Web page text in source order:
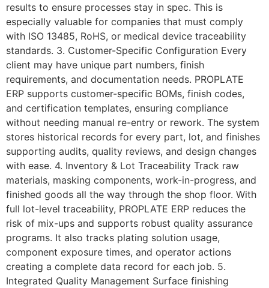
results to ensure processes stay in spec. This is
especially valuable for companies that must comply
with ISO 13485, RoHS, or medical device traceability
standards. 3. Customer-Specific Configuration Every
client may have unique part numbers, finish
requirements, and documentation needs. PROPLATE
ERP supports customer-specific BOMs, finish codes,
and certification templates, ensuring compliance
without needing manual re-entry or rework. The system
stores historical records for every part, lot, and finishes
supporting audits, quality reviews, and design changes
with ease. 4. Inventory & Lot Traceability Track raw
materials, masking components, work-in-progress, and
finished goods all the way through the shop floor. With
full lot-level traceability, PROPLATE ERP reduces the
risk of mix-ups and supports robust quality assurance
programs. It also tracks plating solution usage,
component exposure times, and operator actions
creating a complete data record for each job. 5.
Integrated Quality Management Surface finishing